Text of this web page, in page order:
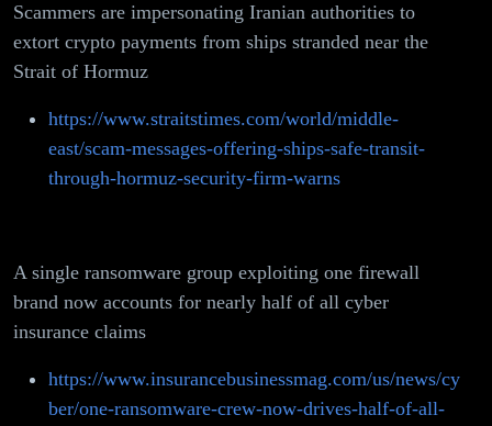
Scammers are impersonating Iranian authorities to
extort crypto payments from ships stranded near the
Strait of Hormuz
https://www.straitstimes.com/world/middle-
east/scam-messages-offering-ships-safe-transit-
through-hormuz-security-firm-warns
A single ransomware group exploiting one firewall
brand now accounts for nearly half of all cyber
insurance claims
https://www.insurancebusinessmag.com/us/news/cy
ber/one-ransomware-crew-now-drives-half-of-all-